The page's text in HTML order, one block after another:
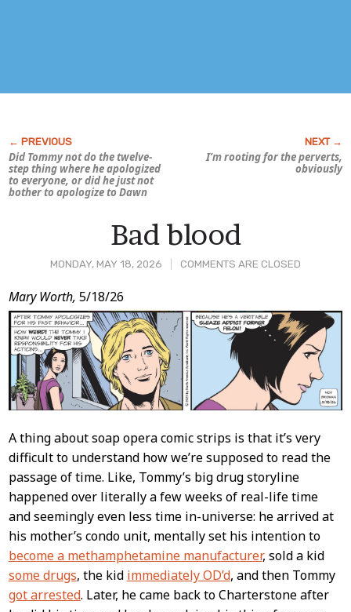
Did Tommy not do the twelve-
step thing where he apologized
to everyone, or did he just not
bother to apologize to Dawn
I’m rooting for the perverts,
obviously
MONDAY, MAY 18, 2026 COMMENTS ARE CLOSED
Bad blood
Post
Content
Mary Worth, 5/18/26
A thing about soap opera comic strips is that it’s very
difficult to understand how we’re supposed to read the
passage of time. Like, Tommy’s big drug storyline
happened over literally a few weeks of real-life time
and seemingly even less time in-universe: he arrived at
his mother’s condo unit, mentally set his intention to
become a methamphetamine manufacturer, sold a kid
some drugs, the kid immediately OD’d, and then Tommy
got arrested. Later, he came back to Charterstone after